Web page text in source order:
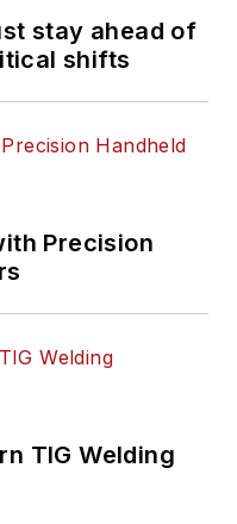
stay ahead of
shifts
Precision
TIG Welding